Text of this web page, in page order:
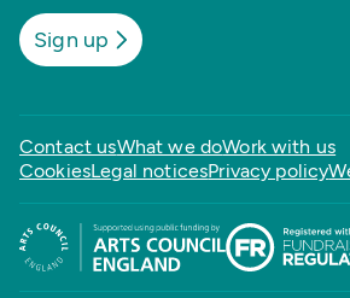
Sign up
Contact usWhat we doWork with us
CookiesLegal noticesPrivacy policy